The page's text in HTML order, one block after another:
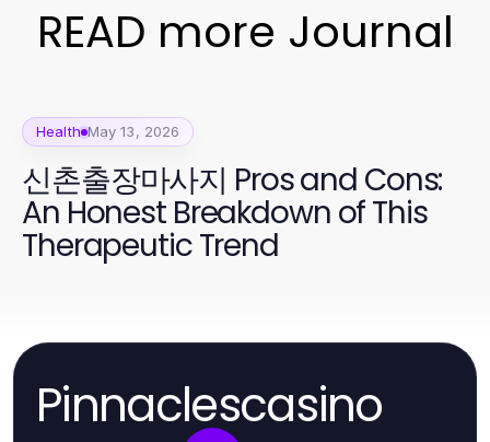
READ more Journal
Health May 13, 2026
신촌출장마사지 Pros and Cons:
An Honest Breakdown of This
Therapeutic Trend
Pinnaclescasino